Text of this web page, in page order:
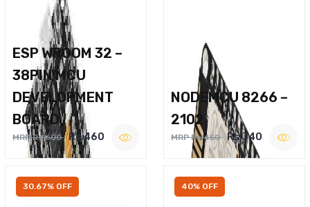
ESP WROOM 32 –
38PIN MCU
DEVELOPMENT
BOARD
MRP Rs.600 Rs.460
NODEMCU 8266 –
2102
MRP Rs.450 Rs.340
30.67% OFF 40% OFF